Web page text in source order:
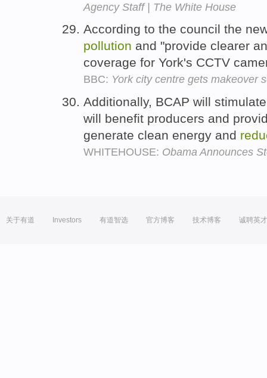
Agency Staff | The White House
According to the council the
pollution and "provide clearer
coverage for York's CCTV
BBC: York city centre gets makeover
Additionally, BCAP will
will benefit producers and
generate clean energy and
WHITEHOUSE: Obama Announces
关于有道 Investors 有道智选 官方博客 技术博客 诚聘英才